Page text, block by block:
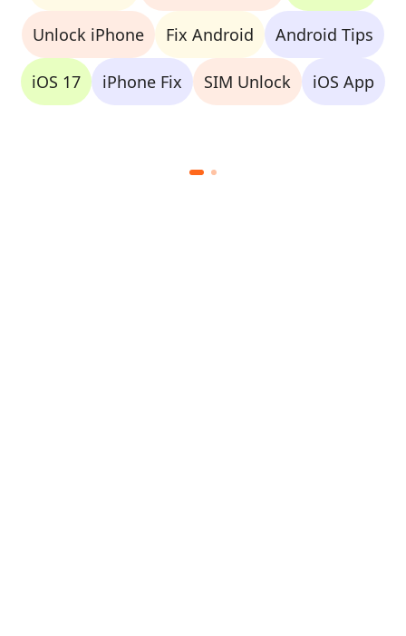
Unlock iPhone Fix Android Android Tips
iOS 17 iPhone Fix SIM Unlock iOS App